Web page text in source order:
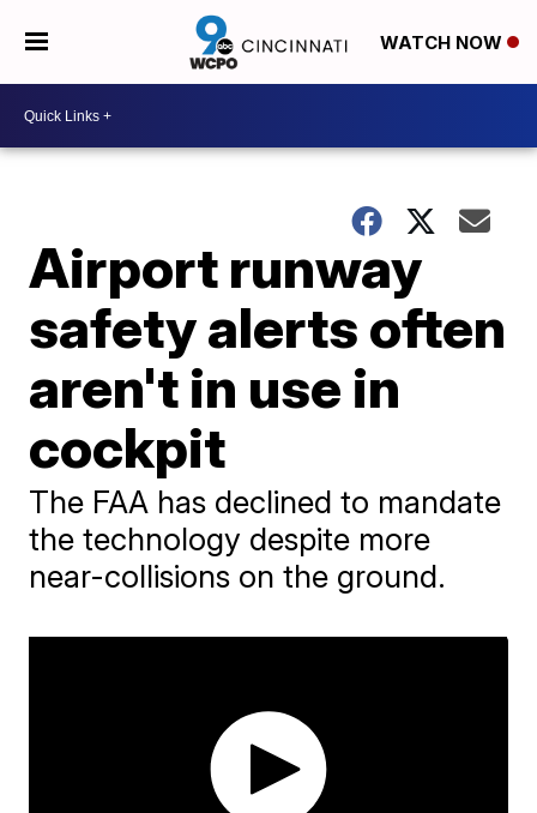
WATCH NOW
Airport runway
safety alerts often
aren't in use in
cockpit
The FAA has declined to mandate
the technology despite more
near-collisions on the ground.